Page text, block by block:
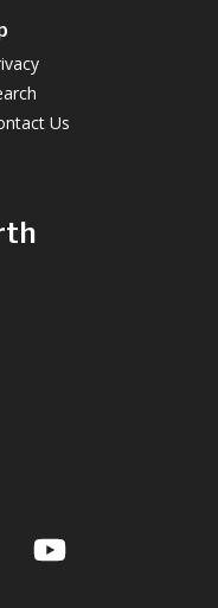
Us
LinkedInYouTube